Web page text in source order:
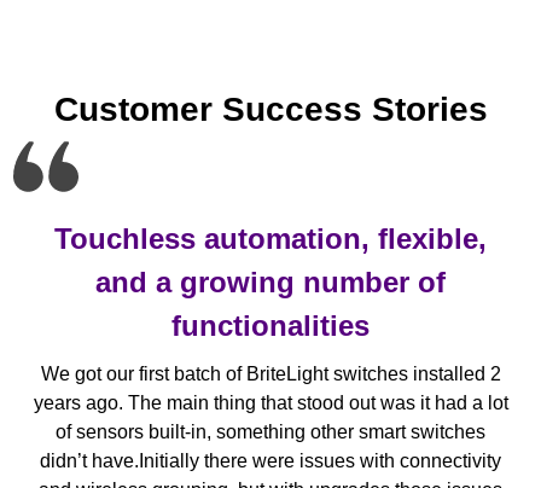
Customer Success Stories
Touchless automation, flexible,
and a growing number of
functionalities
We got our first batch of BriteLight switches installed 2
years ago. The main thing that stood out was it had a lot
of sensors built-in, something other smart switches
didn’t have.Initially there were issues with connectivity